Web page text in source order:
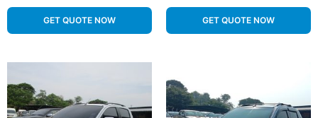
GET QUOTE NOW GET QUOTE NOW